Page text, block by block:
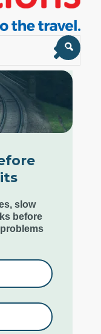
slow
before